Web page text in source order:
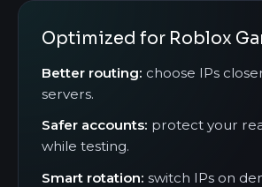
Optimized for Roblox
Better routing: choose IPs
servers.
Safer accounts: protect your
while testing.
Smart rotation: switch IPs on